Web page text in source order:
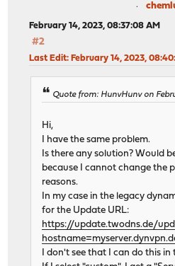
February 14, 2023, 08:37:08 AM
#2
Last Edit: February 14, 2023,
Quote from: HunvHunv on
Hi,
I have the same problem.
Is there any solution? Would
because I cannot change the
reasons.
In my case in the legacy
for the Update URL:
https://update.twodns.de/
I don't see that I can do this in